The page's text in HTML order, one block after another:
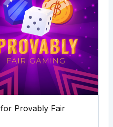
Provably Fair